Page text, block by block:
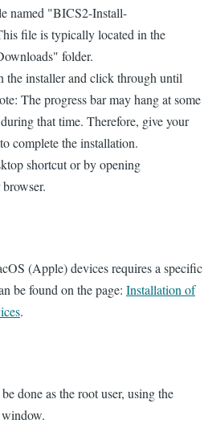
named "BICS2-Install-
file is typically located in the
folder.
the installer and click through until
The progress bar may hang at some
that time. Therefore, give your
complete the installation.
shortcut or by opening
(Apple) devices requires a specific
be found on the page: Installation of
.
done as the root user, using the